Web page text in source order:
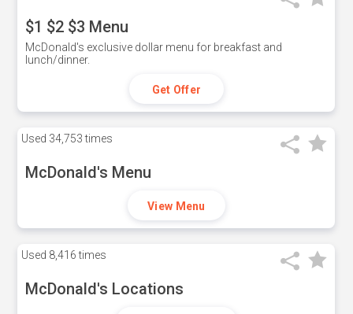
$1 $2 $3 Menu
McDonald's exclusive dollar menu for breakfast and
lunch/dinner.
Get Offer
Used 34,753 times
McDonald's Menu
View Menu
Used 8,416 times
McDonald's Locations